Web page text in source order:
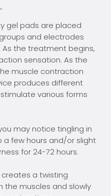
gel pads are placed
and electrodes
the treatment begins,
sensation. As the
muscle contraction
produces different
various forms
may notice tingling in
few hours and/or slight
for 24-72 hours.
creates a twisting
the muscles and slowly